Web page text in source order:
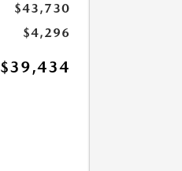
$43,730
$4,296
$39,434